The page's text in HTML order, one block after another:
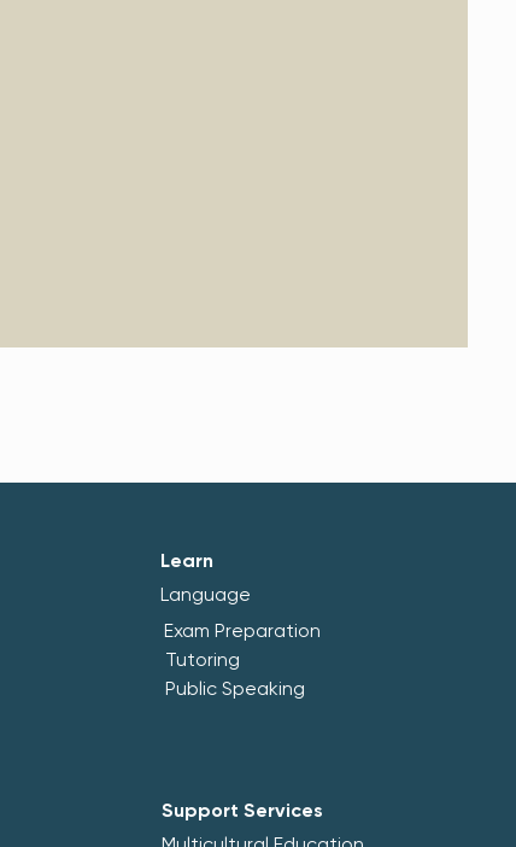
Learn
Language
Exam Preparation
Tutoring
Public Speaking
Support Services